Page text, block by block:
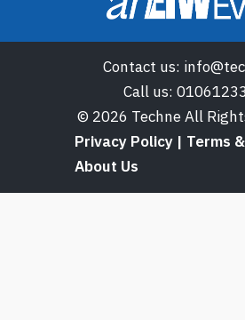
Contact us:
Call us:
© 2026 Techne All
Privacy Policy | Terms
About Us